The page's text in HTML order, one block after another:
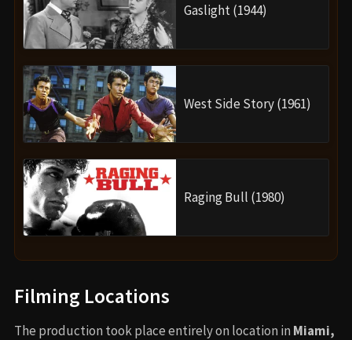
Gaslight (1944)
West Side Story (1961)
Raging Bull (1980)
Filming Locations
The production took place entirely on location in Miami,